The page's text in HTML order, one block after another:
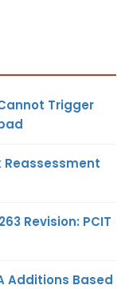
Trigger
Reassessment
Revision: PCIT
Additions Based